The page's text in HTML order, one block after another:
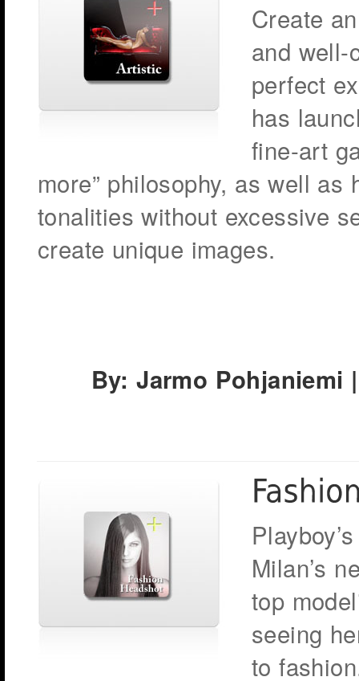
Create
and well-
perfect
has
fine-art
more” philosophy, as well
tonalities without excessive
create unique images.
By: Jarmo Pohjaniemi
Milan’s
top
seeing
to